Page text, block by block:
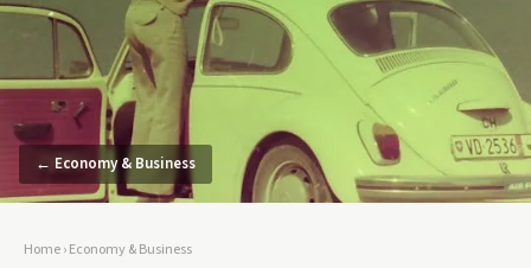
← Economy & Business
Home›Economy & Business